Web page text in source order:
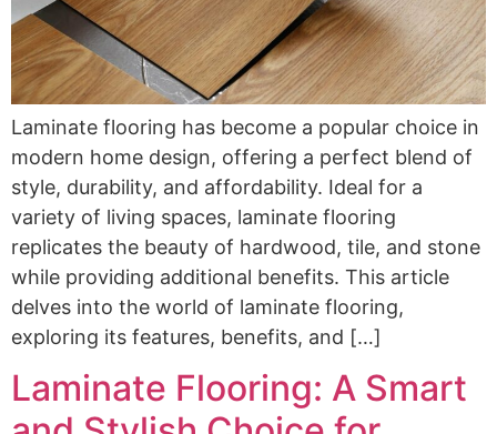
Laminate flooring has become a popular choice in
modern home design, offering a perfect blend of
style, durability, and affordability. Ideal for a
variety of living spaces, laminate flooring
replicates the beauty of hardwood, tile, and stone
while providing additional benefits. This article
delves into the world of laminate flooring,
exploring its features, benefits, and […]
Laminate Flooring: A Smart